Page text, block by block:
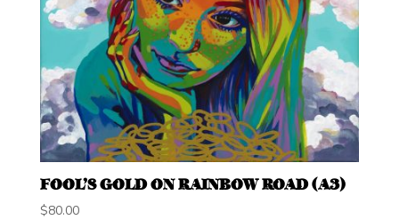
FOOL’S GOLD ON RAINBOW ROAD (A3)
$80.00